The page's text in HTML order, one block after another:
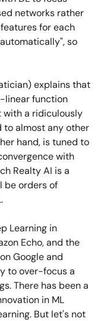
networks rather
for each
so
explains that
linear function
a ridiculously
to almost any other
hand, is tuned to
with
Realty AI is a
be orders of
Learning in
Echo, and the
Google and
to over-focus a
There has been a
in ML
But let's not